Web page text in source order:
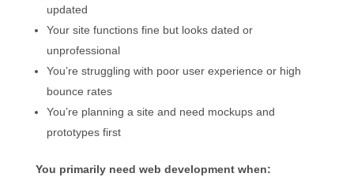
updated
Your site functions fine but looks dated or
unprofessional
You’re struggling with poor user experience or high
bounce rates
You’re planning a site and need mockups and
prototypes first
You primarily need web development when: